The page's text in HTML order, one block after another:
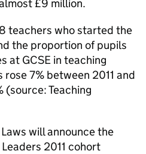
£9 million.
teachers who started the
the proportion of pupils
at GCSE in teaching
7% between 2011 and
(source: Teaching
will announce the
2011 cohort